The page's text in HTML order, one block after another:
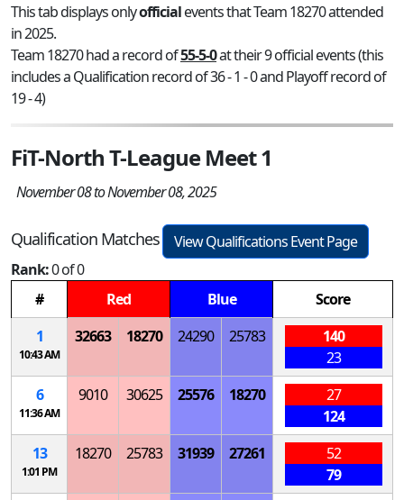
This tab displays onlyofficialevents that Team 18270 attended
in 2025.
Team 18270 had a record of55-5-0at their 9 official events (this
includes a Qualification record of 36 - 1 - 0 and Playoff record of
19 - 4)
FiT-North T-League Meet 1
November 08 to November 08, 2025
Qualification Matches
View Qualifications Event Page
Rank:0 of 0
#
Red Blue
Score
1
10:43 AM
32663 18270 24290 25783
140
23
6
11:36 AM
9010 30625 25576 18270
27
124
13
1:01 PM
18270 25783 31939 27261
52
79